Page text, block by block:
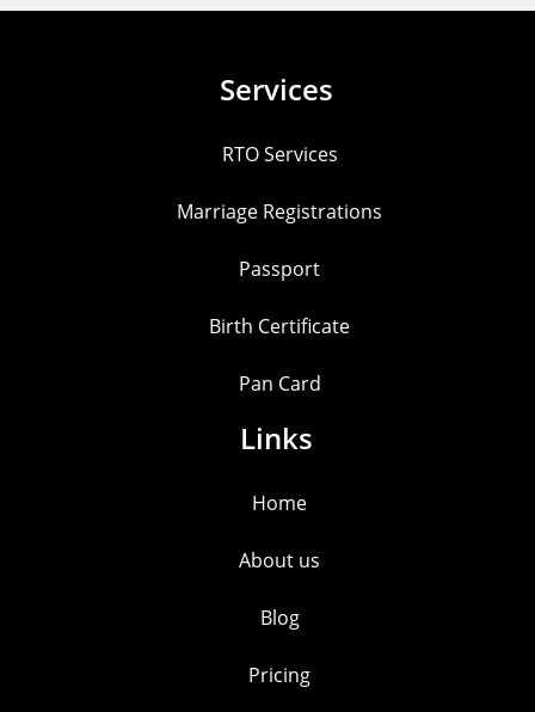
Services
RTO Services
Marriage Registrations
Passport
Birth Certificate
Pan Card
Links
Home
About us
Blog
Pricing